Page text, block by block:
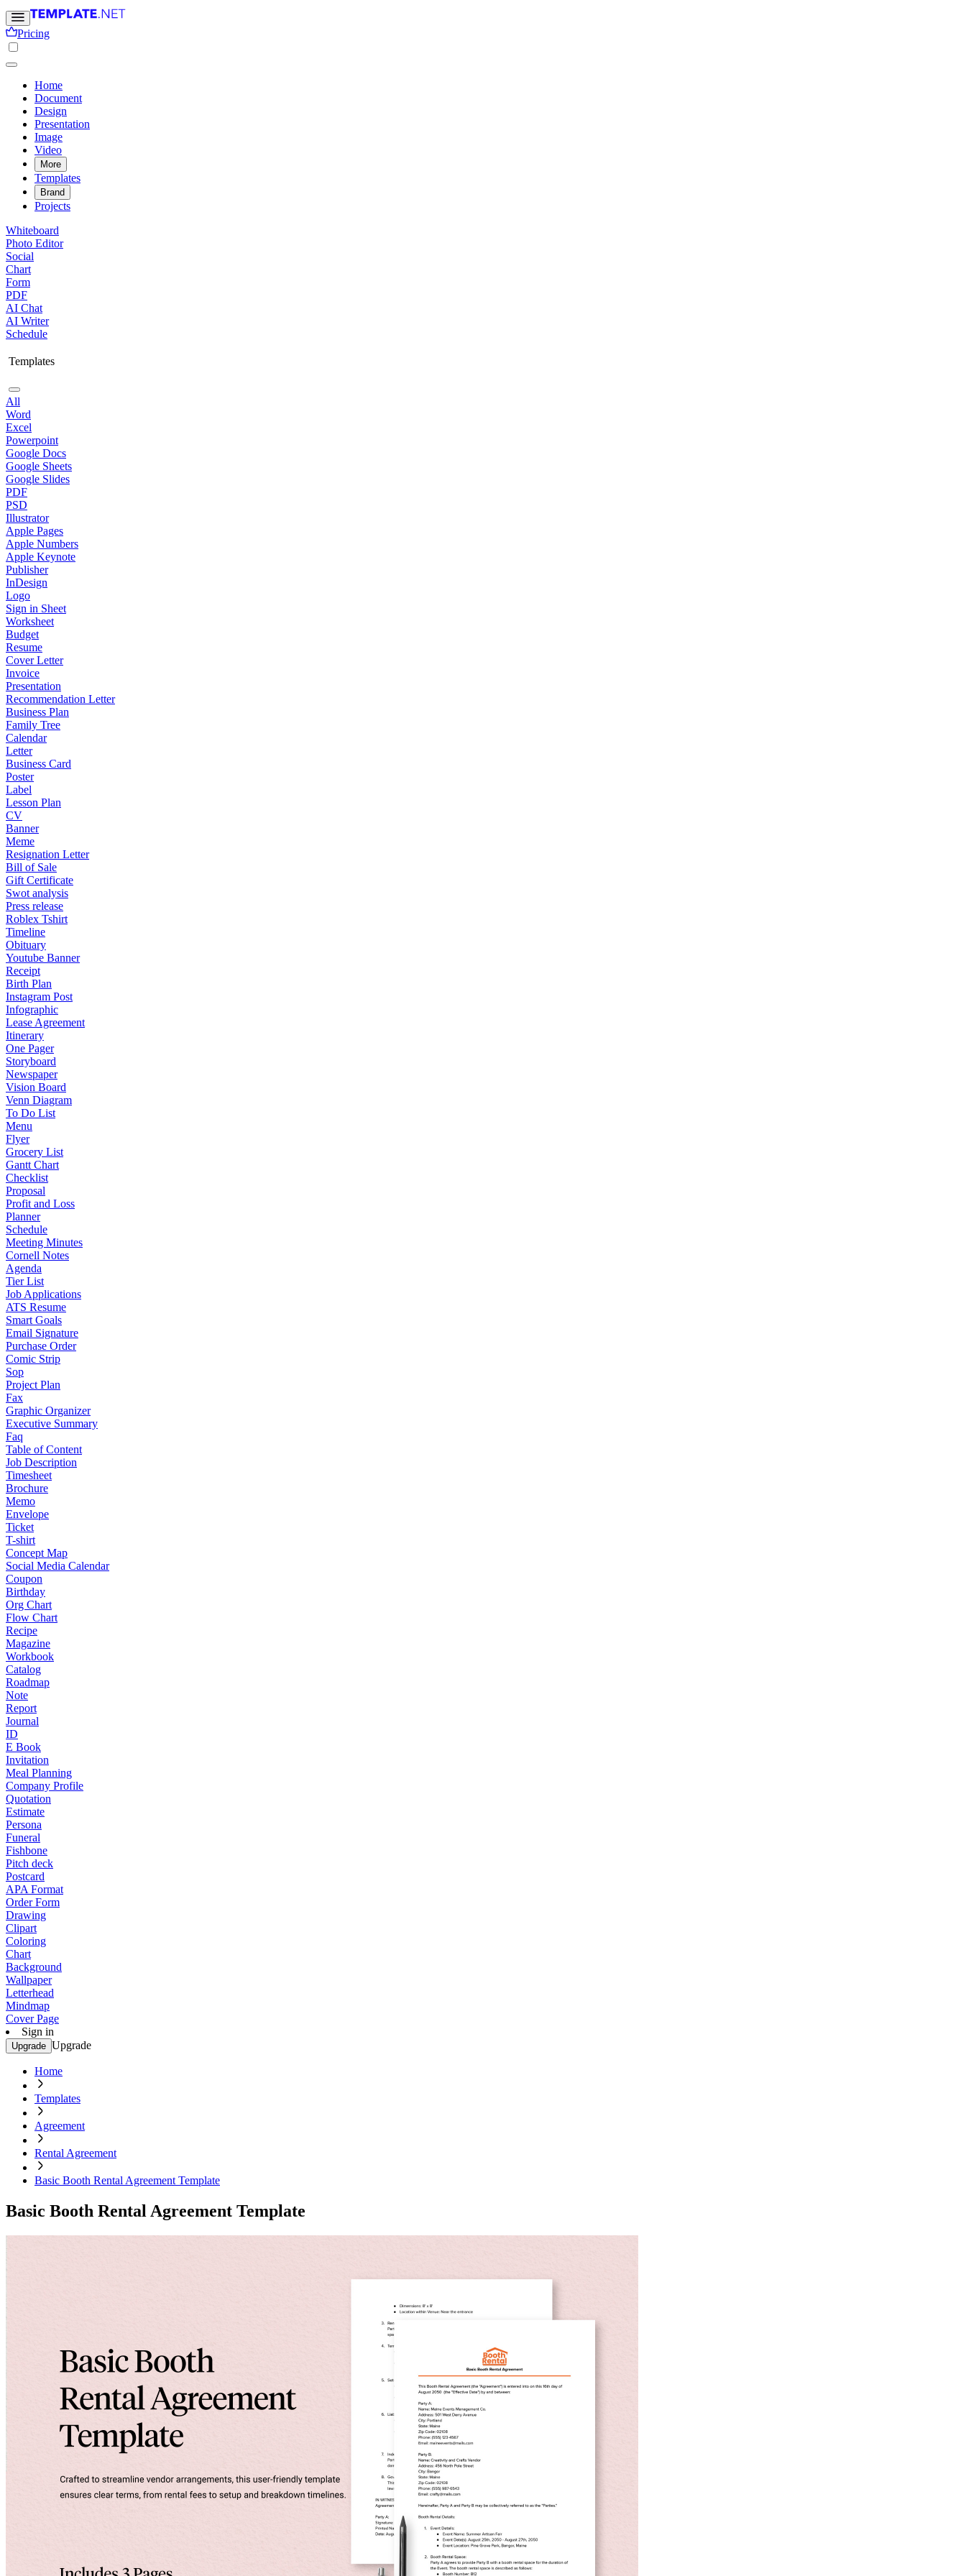
Pricing
Home
Document
Design
Presentation
Image
Video
More
Templates
Brand
Projects
Whiteboard
Photo Editor
Social
Chart
Form
PDF
AI Chat
AI Writer
Schedule
Templates
All
Word
Excel
Powerpoint
Google Docs
Google Sheets
Google Slides
PDF
PSD
Illustrator
Apple Pages
Apple Numbers
Apple Keynote
Publisher
InDesign
Logo
Sign in Sheet
Worksheet
Budget
Resume
Cover Letter
Invoice
Presentation
Recommendation Letter
Business Plan
Family Tree
Calendar
Letter
Business Card
Poster
Label
Lesson Plan
CV
Banner
Meme
Resignation Letter
Bill of Sale
Gift Certificate
Swot analysis
Press release
Roblex Tshirt
Timeline
Obituary
Youtube Banner
Receipt
Birth Plan
Instagram Post
Infographic
Lease Agreement
Itinerary
One Pager
Storyboard
Newspaper
Vision Board
Venn Diagram
To Do List
Menu
Flyer
Grocery List
Gantt Chart
Checklist
Proposal
Profit and Loss
Planner
Schedule
Meeting Minutes
Cornell Notes
Agenda
Tier List
Job Applications
ATS Resume
Smart Goals
Email Signature
Purchase Order
Comic Strip
Sop
Project Plan
Fax
Graphic Organizer
Executive Summary
Faq
Table of Content
Job Description
Timesheet
Brochure
Memo
Envelope
Ticket
T-shirt
Concept Map
Social Media Calendar
Coupon
Birthday
Org Chart
Flow Chart
Recipe
Magazine
Workbook
Catalog
Roadmap
Note
Report
Journal
ID
E Book
Invitation
Meal Planning
Company Profile
Quotation
Estimate
Persona
Funeral
Fishbone
Pitch deck
Postcard
APA Format
Order Form
Drawing
Clipart
Coloring
Chart
Background
Wallpaper
Letterhead
Mindmap
Cover Page
Sign in
Upgrade Upgrade
Home
Templates
Agreement
Rental Agreement
Basic Booth Rental Agreement Template
Basic Booth Rental Agreement Template